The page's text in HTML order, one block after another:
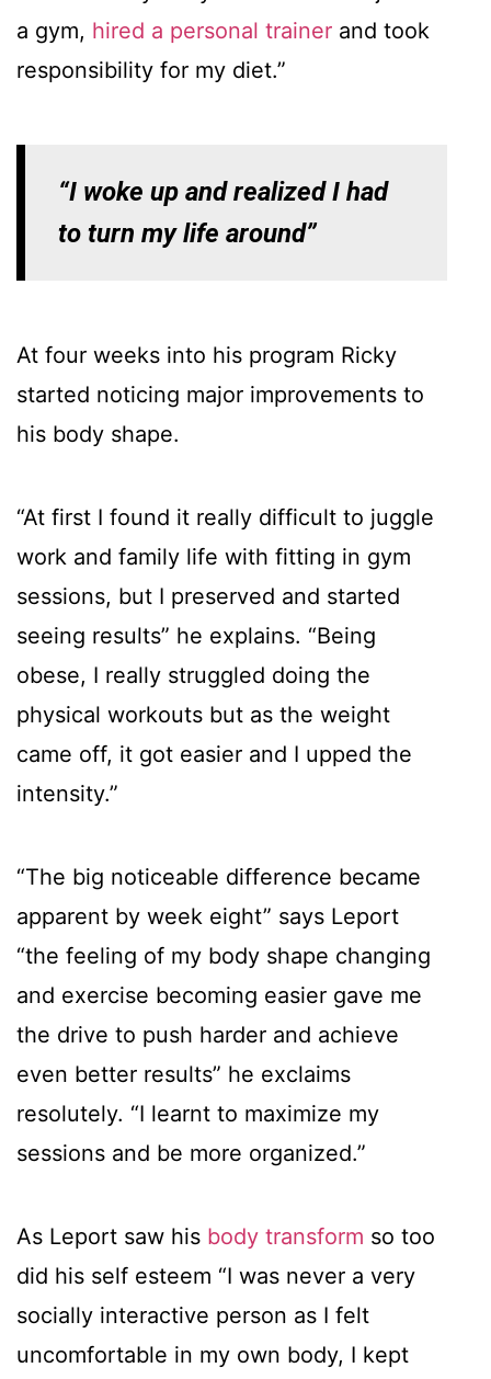
a gym, hired a personal trainer and took
responsibility for my diet.”
“I woke up and realized I had
to turn my life around”
At four weeks into his program Ricky
started noticing major improvements to
his body shape.
“At first I found it really difficult to juggle
work and family life with fitting in gym
sessions, but I preserved and started
seeing results” he explains. “Being
obese, I really struggled doing the
physical workouts but as the weight
came off, it got easier and I upped the
intensity.”
“The big noticeable difference became
apparent by week eight” says Leport
“the feeling of my body shape changing
and exercise becoming easier gave me
the drive to push harder and achieve
even better results” he exclaims
resolutely. “I learnt to maximize my
sessions and be more organized.”
As Leport saw his body transform so too
did his self esteem “I was never a very
socially interactive person as I felt
uncomfortable in my own body, I kept